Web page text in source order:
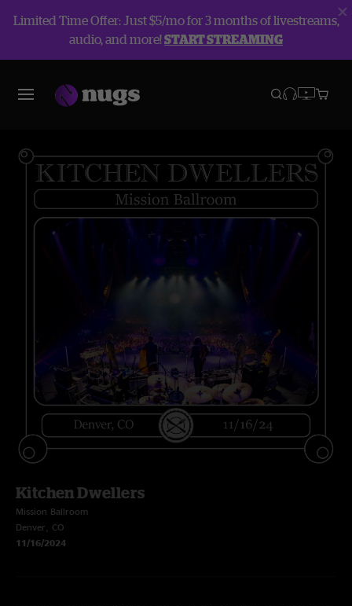
Limited Time Offer: Just $5/mo for 3 months of livestreams,
audio, and more!START STREAMING
Kitchen Dwellers
Mission Ballroom
Denver, CO
11/16/2024